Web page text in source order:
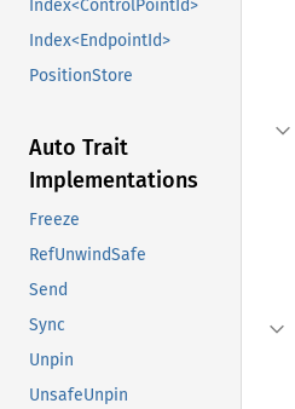
Index<ControlPointId>
Index<EndpointId>
PositionStore
Auto Trait
Implementations
Freeze
RefUnwindSafe
Send
Sync
Unpin
UnsafeUnpin